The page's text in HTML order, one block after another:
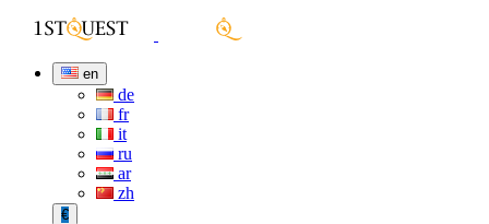
en
de
fr
it
ru
ar
zh
€